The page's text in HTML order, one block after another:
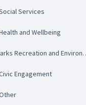
Social Services
Health and Wellbeing
Parks Recreation and Environmental Protection
Civic Engagement
Other